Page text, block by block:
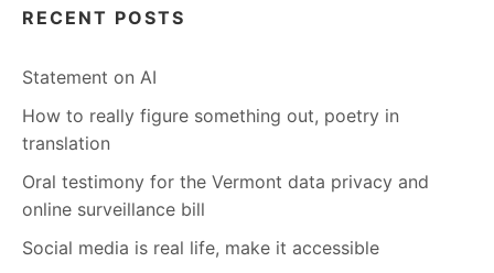
RECENT POSTS
Statement on AI
How to really figure something out, poetry in
translation
Oral testimony for the Vermont data privacy and
online surveillance bill
Social media is real life, make it accessible